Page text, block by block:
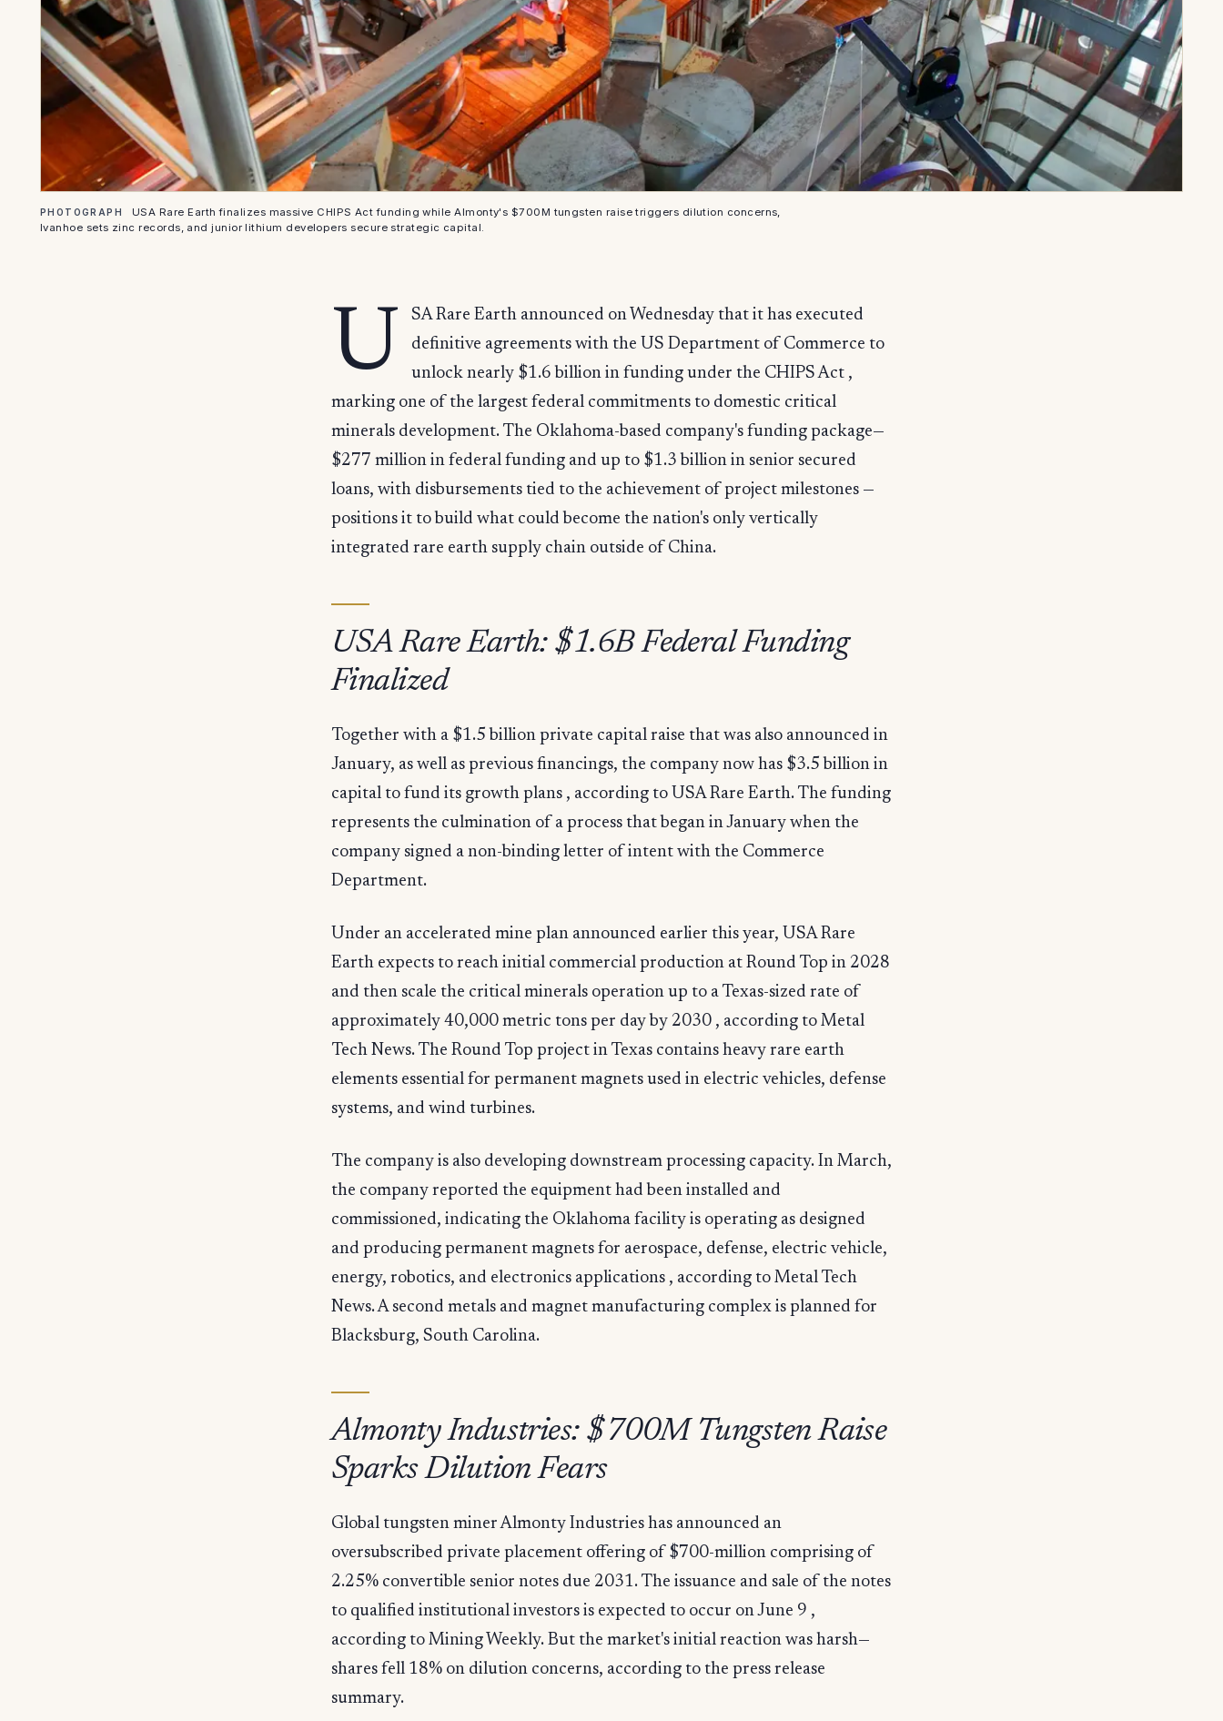
PHOTOGRAPH
USA Rare Earth finalizes massive CHIPS Act funding while Almonty's $700M tungsten raise triggers dilution concerns,
Ivanhoe sets zinc records, and junior lithium developers secure strategic capital.
U
SA Rare Earth announced on Wednesday that it has executed
definitive agreements with the US Department of Commerce to
unlock nearly $1.6 billion in funding under the CHIPS Act ,
marking one of the largest federal commitments to domestic critical
minerals development. The Oklahoma-based company's funding package—
$277 million in federal funding and up to $1.3 billion in senior secured
loans, with disbursements tied to the achievement of project milestones —
positions it to build what could become the nation's only vertically
integrated rare earth supply chain outside of China.
USA Rare Earth: $1.6B Federal Funding
Finalized
Together with a $1.5 billion private capital raise that was also announced in
January, as well as previous financings, the company now has $3.5 billion in
capital to fund its growth plans , according to USA Rare Earth. The funding
represents the culmination of a process that began in January when the
company signed a non-binding letter of intent with the Commerce
Department.
Under an accelerated mine plan announced earlier this year, USA Rare
Earth expects to reach initial commercial production at Round Top in 2028
and then scale the critical minerals operation up to a Texas-sized rate of
approximately 40,000 metric tons per day by 2030 , according to Metal
Tech News. The Round Top project in Texas contains heavy rare earth
elements essential for permanent magnets used in electric vehicles, defense
systems, and wind turbines.
The company is also developing downstream processing capacity. In March,
the company reported the equipment had been installed and
commissioned, indicating the Oklahoma facility is operating as designed
and producing permanent magnets for aerospace, defense, electric vehicle,
energy, robotics, and electronics applications , according to Metal Tech
News. A second metals and magnet manufacturing complex is planned for
Blacksburg, South Carolina.
Almonty Industries: $700M Tungsten Raise
Sparks Dilution Fears
Global tungsten miner Almonty Industries has announced an
oversubscribed private placement offering of $700-million comprising of
2.25% convertible senior notes due 2031. The issuance and sale of the notes
to qualified institutional investors is expected to occur on June 9 ,
according to Mining Weekly. But the market's initial reaction was harsh—
shares fell 18% on dilution concerns, according to the press release
summary.